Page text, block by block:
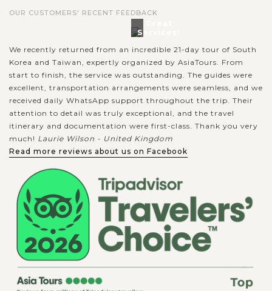
OUR CUSTOMERS' RECENT FEEDBACK
Services!
We recently returned from an incredible 21-day tour of South
Korea and Taiwan, expertly organized by AsiaTours. From
start to finish, the service was outstanding. The guides were
excellent, transportation arrangements were seamless, and we
received daily WhatsApp support throughout the trip. Their
attention to detail was truly exceptional, and the travel
itinerary and documentation were first-class. Thank you very
much! Laurie Wilson - United Kingdom
Read more reviews about us on Facebook